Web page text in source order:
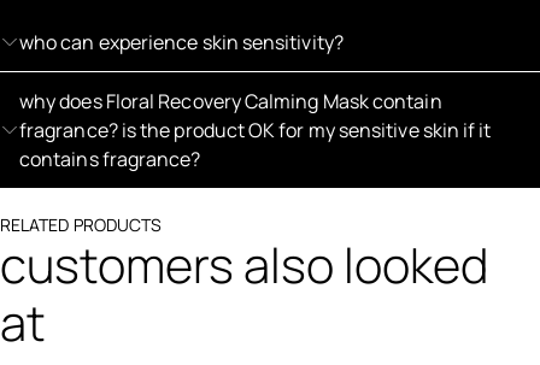
who can experience skin sensitivity?
why does Floral Recovery Calming Mask contain
fragrance? is the product OK for my sensitive skin if it
contains fragrance?
RELATED PRODUCTS
customers also looked
at